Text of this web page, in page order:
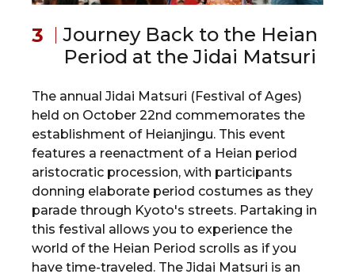
Journey Back to the Heian
Period at the Jidai Matsuri
The annual Jidai Matsuri (Festival of Ages)
held on October 22nd commemorates the
establishment of Heianjingu. This event
features a reenactment of a Heian period
aristocratic procession, with participants
donning elaborate period costumes as they
parade through Kyoto's streets. Partaking in
this festival allows you to experience the
world of the Heian Period scrolls as if you
have time-traveled. The Jidai Matsuri is an